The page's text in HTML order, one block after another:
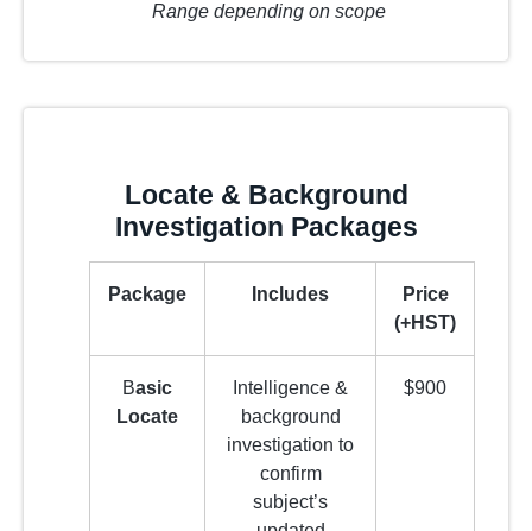
Range depending on scope
Locate & Background
Investigation Packages
Package Includes
Price
(+HST)
Basic
Locate
Intelligence &
background
investigation to
confirm
subject’s
$900